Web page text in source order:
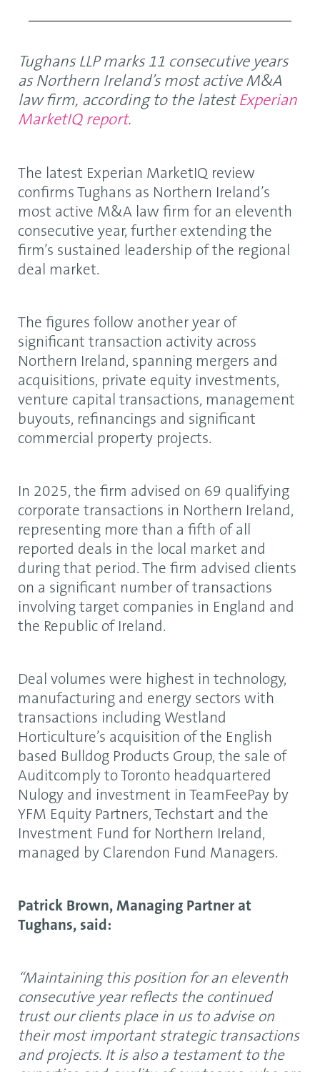
Tughans LLP marks 11 consecutive years
as Northern Ireland’s most active M&A
law firm, according to the latest Experian
MarketIQ report.
The latest Experian MarketIQ review
confirms Tughans as Northern Ireland’s
most active M&A law firm for an eleventh
consecutive year, further extending the
firm’s sustained leadership of the regional
deal market.
The figures follow another year of
significant transaction activity across
Northern Ireland, spanning mergers and
acquisitions, private equity investments,
venture capital transactions, management
buyouts, refinancings and significant
commercial property projects.
In 2025, the firm advised on 69 qualifying
corporate transactions in Northern Ireland,
representing more than a fifth of all
reported deals in the local market and
during that period. The firm advised clients
on a significant number of transactions
involving target companies in England and
the Republic of Ireland.
Deal volumes were highest in technology,
manufacturing and energy sectors with
transactions including Westland
Horticulture’s acquisition of the English
based Bulldog Products Group, the sale of
Auditcomply to Toronto headquartered
Nulogy and investment in TeamFeePay by
YFM Equity Partners, Techstart and the
Investment Fund for Northern Ireland,
managed by Clarendon Fund Managers.
Patrick Brown, Managing Partner at
Tughans, said:
“Maintaining this position for an eleventh
consecutive year reflects the continued
trust our clients place in us to advise on
their most important strategic transactions
and projects. It is also a testament to the